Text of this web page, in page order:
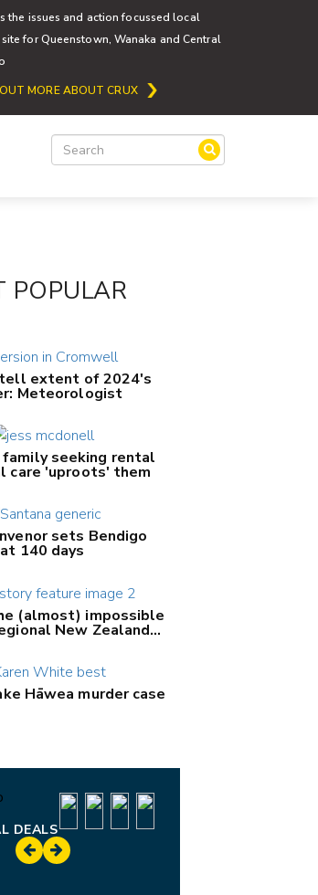
the issues and action focussed local
for Queenstown, Wanaka and Central
MORE ABOUT CRUX
POPULAR
extent of 2024's
Meteorologist
seeking rental
care 'uproots' them
sets Bendigo
140 days
(almost) impossible
New Zealand
Hāwea murder case
DEALS